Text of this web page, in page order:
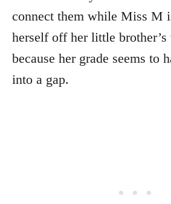
connect them while Miss M
herself off her little brother’s
because her grade seems to
into a gap.